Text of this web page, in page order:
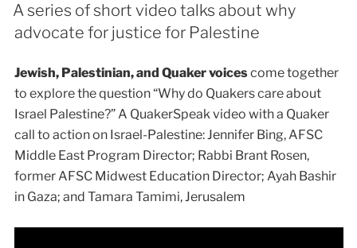
A series of short video talks about why
advocate for justice for Palestine
Jewish, Palestinian, and Quaker voicescome together
to explore the question “Why do Quakers care about
Israel Palestine?” A QuakerSpeak video with a Quaker
call to action on Israel-Palestine: Jennifer Bing, AFSC
Middle East Program Director; Rabbi Brant Rosen,
former AFSC Midwest Education Director; Ayah Bashir
in Gaza; and Tamara Tamimi, Jerusalem